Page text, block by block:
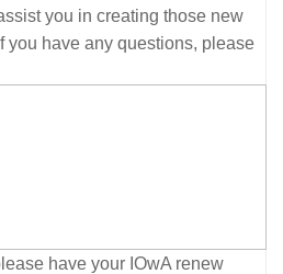
you in creating those new
you have any questions, please
have your IOwA renew